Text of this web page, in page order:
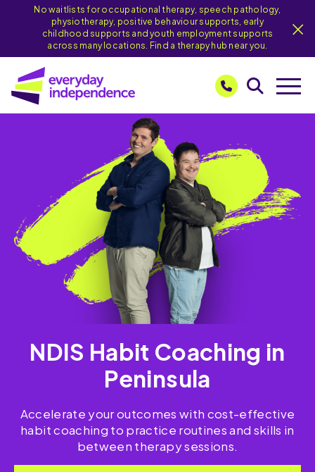
No waitlists for occupational therapy, speech pathology,
physiotherapy, positive behaviour supports, early
childhood supports and youth employment supports
across many locations. Find a therapy hub near you.
NDIS Habit Coaching in
Peninsula
Accelerate your outcomes with cost-effective
habit coaching to practice routines and skills​ in
between therapy sessions.